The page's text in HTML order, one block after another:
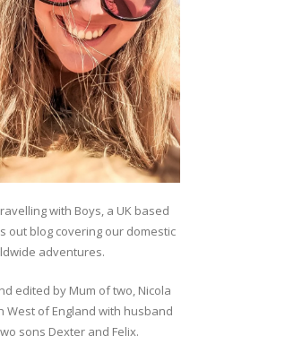
with Boys, a UK based
out blog covering our domestic
adventures.
edited by Mum of two, Nicola
West of England with husband
sons Dexter and Felix.